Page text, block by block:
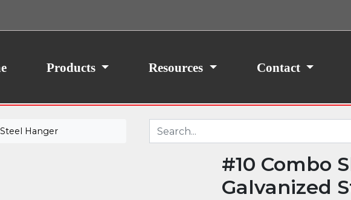
Products Resources Contact
Hanger
#10 Combo
Galvanized
your consent, we may also use non-essential
traffic. By clicking “I Agree,” you agree to our